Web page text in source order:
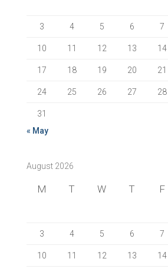
3 4 5 6 7
10 11 12 13 14
17 18 19 20 21
24 25 26 27 28
31
« May
August 2026
M T W T F
3 4 5 6 7
10 11 12 13 14